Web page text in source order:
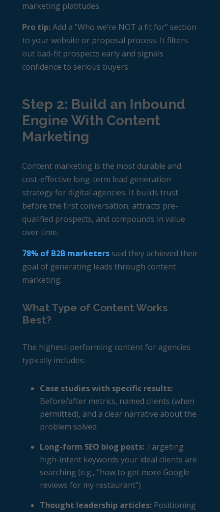
marketing platitudes.
Pro tip:Add a “Who we’re NOT a fit for” section
to your website or proposal process. It filters
out bad-fit prospects early and signals
confidence to serious buyers.
Step 2: Build an Inbound
Engine With Content
Marketing
Content marketing is the most durable and
cost-effective long-term lead generation
strategy for digital agencies. It builds trust
before the first conversation, attracts pre-
qualified prospects, and compounds in value
over time.
78% of B2B marketerssaid they achieved their
goal of generating leads through content
marketing.
What Type of Content Works
Best?
The highest-performing content for agencies
typically includes:
Case studies with specific results:
Before/after metrics, named clients (when
permitted), and a clear narrative about the
problem solved
Long-form SEO blog posts:Targeting
high-intent keywords your ideal clients are
searching (e.g., “how to get more Google
reviews for my restaurant”)
Thought leadership articles:Positioning